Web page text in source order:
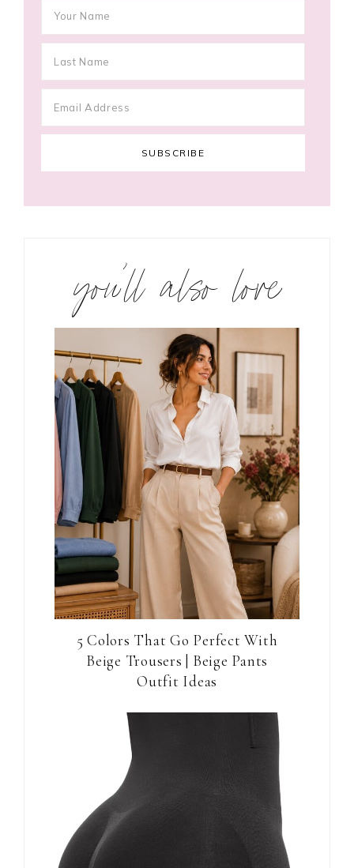
you’ll also love
5 Colors That Go Perfect With
Beige Trousers | Beige Pants
Outfit Ideas